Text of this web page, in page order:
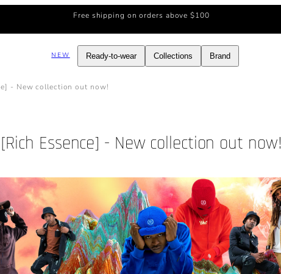
Free shipping on orders above $100
NEW
Ready-to-wear Collections Brand
- New collection out now!
[Rich Essence] - New collection out now!